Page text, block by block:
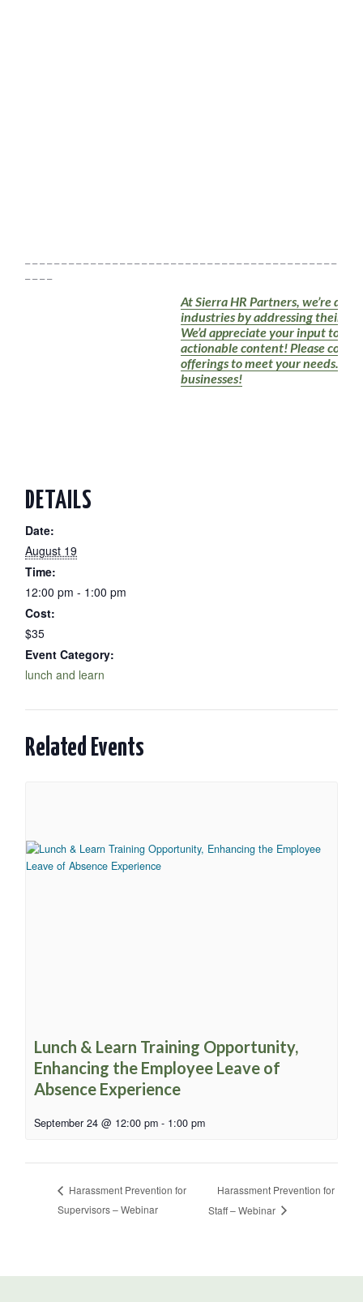
At Sierra HR Partners, we’re
industries by addressing their
We’d appreciate your input to
actionable content! Please
offerings to meet your needs.
businesses!
DETAILS
Date:
August 19
Time:
12:00 pm - 1:00 pm
Cost:
$35
Event Category:
lunch and learn
Related Events
Lunch & Learn Training Opportunity,
Enhancing the Employee Leave of
Absence Experience
September 24 @ 12:00 pm - 1:00 pm
Harassment Prevention for
Supervisors – Webinar
Harassment Prevention for
Staff – Webinar